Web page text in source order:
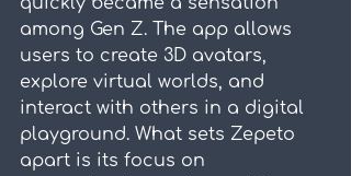
among Gen Z. The app allows
users to create 3D avatars,
explore virtual worlds, and
interact with others in a digital
playground. What sets Zepeto
apart is its focus on